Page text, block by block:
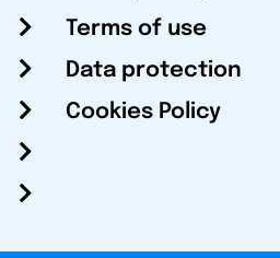
Terms of use
Data protection
Cookies Policy